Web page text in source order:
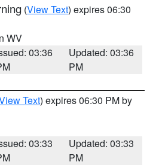
(View Text) expires 06:30
WV
03:36
Updated: 03:36
PM
Text) expires 06:30 PM by
03:33
Updated: 03:33
PM